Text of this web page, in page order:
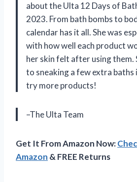
about the Ulta 12 Days of
2023. From bath bombs to
calendar has it all. She was
with how well each product
her skin felt after using them.
to sneaking a few extra baths
try more products!
–The Ulta Team
Get It From Amazon Now:
Amazon & FREE Returns